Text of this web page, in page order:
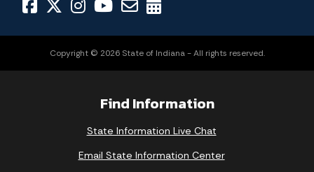
Copyright © 2026 State of Indiana - All rights reserved.
Find Information
State Information Live Chat
Email State Information Center